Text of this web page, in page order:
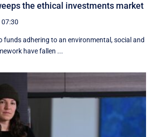
the ethical investments market
funds adhering to an environmental, social and
have fallen ...